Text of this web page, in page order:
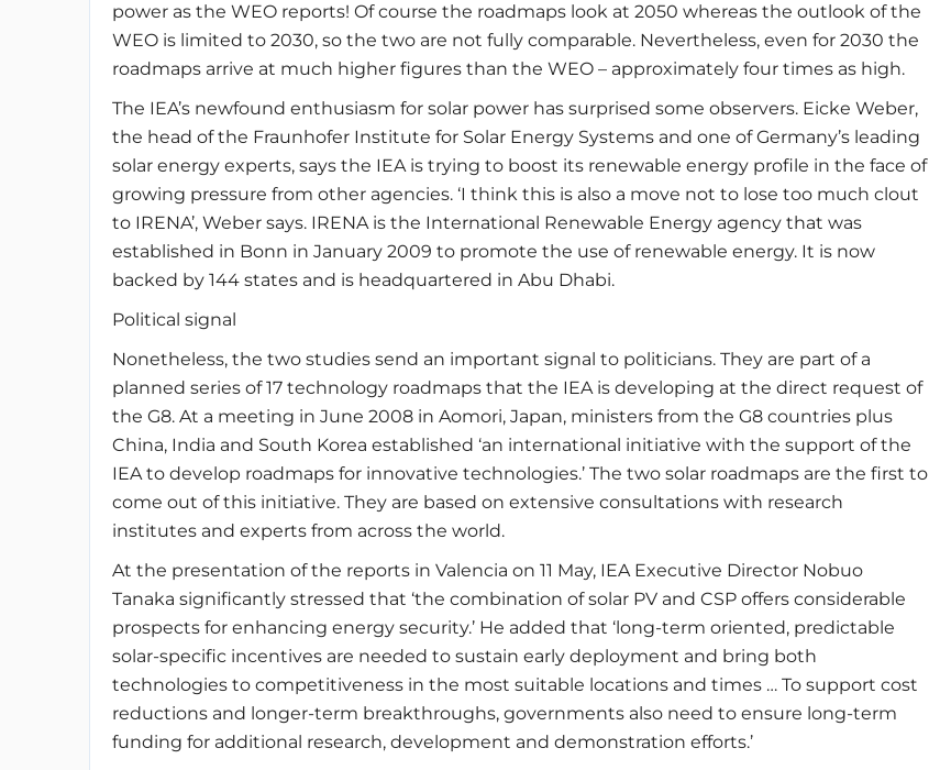
power as the WEO reports! Of course the roadmaps look at 2050 whereas the outlook of the
WEO is limited to 2030, so the two are not fully comparable. Nevertheless, even for 2030 the
roadmaps arrive at much higher figures than the WEO – approximately four times as high.
The IEA’s newfound enthusiasm for solar power has surprised some observers. Eicke Weber,
the head of the Fraunhofer Institute for Solar Energy Systems and one of Germany’s leading
solar energy experts, says the IEA is trying to boost its renewable energy profile in the face of
growing pressure from other agencies. ‘I think this is also a move not to lose too much clout
to IRENA’, Weber says. IRENA is the International Renewable Energy agency that was
established in Bonn in January 2009 to promote the use of renewable energy. It is now
backed by 144 states and is headquartered in Abu Dhabi.
Political signal
Nonetheless, the two studies send an important signal to politicians. They are part of a
planned series of 17 technology roadmaps that the IEA is developing at the direct request of
the G8. At a meeting in June 2008 in Aomori, Japan, ministers from the G8 countries plus
China, India and South Korea established ‘an international initiative with the support of the
IEA to develop roadmaps for innovative technologies.’ The two solar roadmaps are the first to
come out of this initiative. They are based on extensive consultations with research
institutes and experts from across the world.
At the presentation of the reports in Valencia on 11 May, IEA Executive Director Nobuo
Tanaka significantly stressed that ‘the combination of solar PV and CSP offers considerable
prospects for enhancing energy security.’ He added that ‘long-term oriented, predictable
solar-specific incentives are needed to sustain early deployment and bring both
technologies to competitiveness in the most suitable locations and times … To support cost
reductions and longer-term breakthroughs, governments also need to ensure long-term
funding for additional research, development and demonstration efforts.’